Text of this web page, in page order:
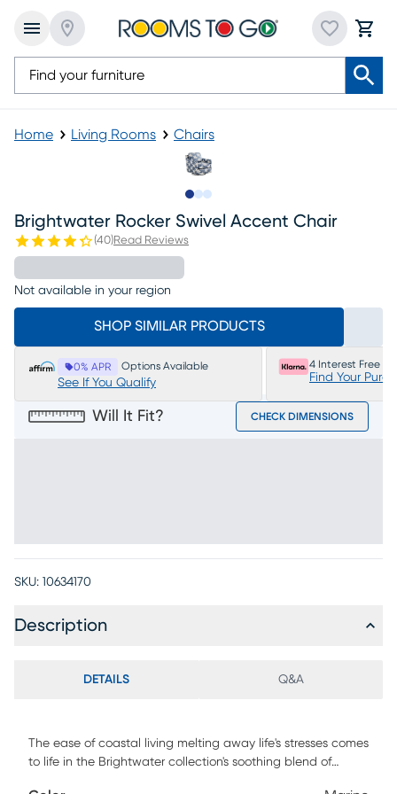
Home Living Rooms Chairs
Brightwater Rocker Swivel Accent Chair
(40)Read Reviews
Not available in your region
SHOP SIMILAR PRODUCTS
0% APR Options Available
See If You Qualify
4 Interest Free
Find Your
Will It Fit? CHECK DIMENSIONS
SKU: 10634170
Description
DETAILS Q&A
The ease of coastal living melting away life's stresses comes
to life in the Brightwater collection's soothing blend of